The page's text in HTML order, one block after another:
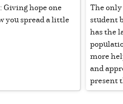
hope one
you spread a little
The
student
has the
more
and
present